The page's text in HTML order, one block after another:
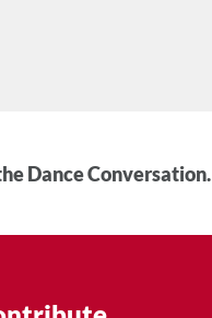
Dance Conversation.